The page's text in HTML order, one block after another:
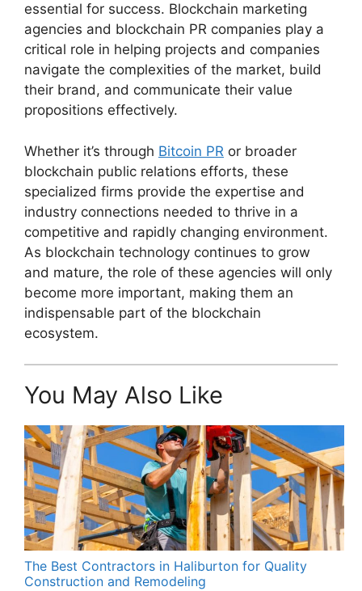
essential for success. Blockchain marketing
agencies and blockchain PR companies play a
critical role in helping projects and companies
navigate the complexities of the market, build
their brand, and communicate their value
propositions effectively.
Whether it’s through Bitcoin PR or broader
blockchain public relations efforts, these
specialized firms provide the expertise and
industry connections needed to thrive in a
competitive and rapidly changing environment.
As blockchain technology continues to grow
and mature, the role of these agencies will only
become more important, making them an
indispensable part of the blockchain
ecosystem.
You May Also Like
The Best Contractors in Haliburton for Quality
Construction and Remodeling